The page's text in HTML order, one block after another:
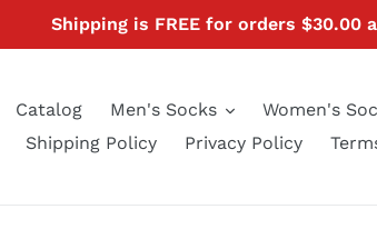
Shipping is FREE for orders $30.00
Catalog Men's Socks Women's
Shipping Policy
Privacy Policy